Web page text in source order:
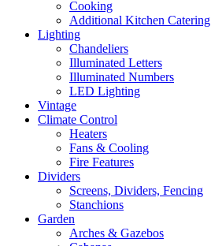
Cooking
Additional Kitchen Catering
Lighting
Chandeliers
Illuminated Letters
Illuminated Numbers
LED Lighting
Vintage
Climate Control
Heaters
Fans & Cooling
Fire Features
Dividers
Screens, Dividers, Fencing
Stanchions
Garden
Arches & Gazebos